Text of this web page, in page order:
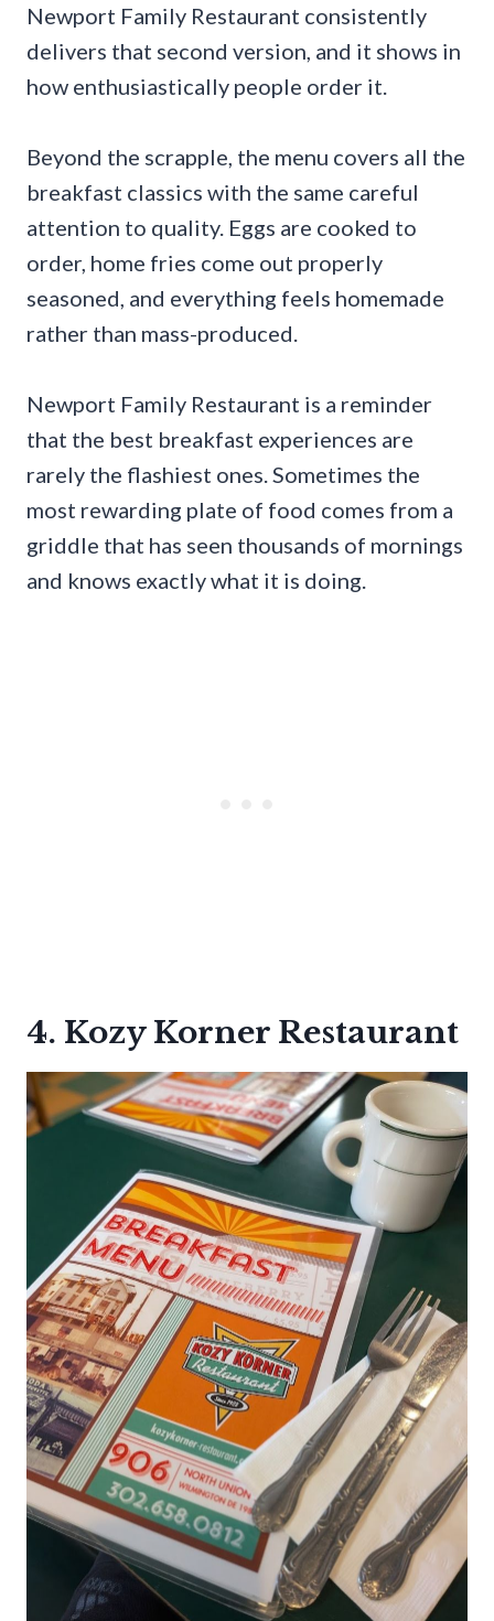
Newport Family Restaurant consistently
delivers that second version, and it shows in
how enthusiastically people order it.
Beyond the scrapple, the menu covers all the
breakfast classics with the same careful
attention to quality. Eggs are cooked to
order, home fries come out properly
seasoned, and everything feels homemade
rather than mass-produced.
Newport Family Restaurant is a reminder
that the best breakfast experiences are
rarely the flashiest ones. Sometimes the
most rewarding plate of food comes from a
griddle that has seen thousands of mornings
and knows exactly what it is doing.
4. Kozy Korner Restaurant